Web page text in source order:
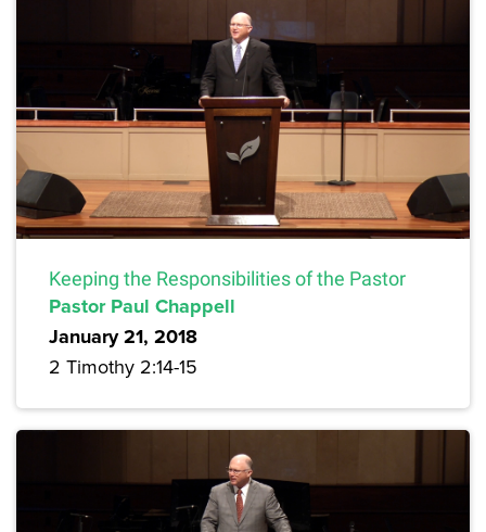
Keeping the Responsibilities of the Pastor
Pastor Paul Chappell
January 21, 2018
2 Timothy 2:14-15